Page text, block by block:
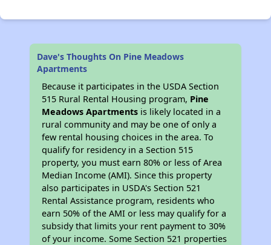
Dave's Thoughts On Pine Meadows
Apartments
Because it participates in the USDA Section
515 Rural Rental Housing program, Pine
Meadows Apartments is likely located in a
rural community and may be one of only a
few rental housing choices in the area. To
qualify for residency in a Section 515
property, you must earn 80% or less of Area
Median Income (AMI). Since this property
also participates in USDA's Section 521
Rental Assistance program, residents who
earn 50% of the AMI or less may qualify for a
subsidy that limits your rent payment to 30%
of your income. Some Section 521 properties